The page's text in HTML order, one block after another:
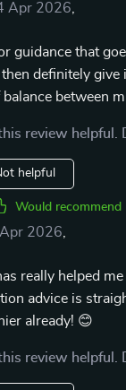
Apr 2026
guidance that
definitely give
between
review helpful.
helpful
Would recommend
2026
really helped
advice is
already! 😊
review helpful.